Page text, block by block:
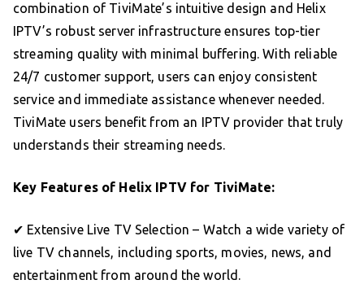
combination of TiviMate’s intuitive design and Helix
IPTV’s robust server infrastructure ensures top-tier
streaming quality with minimal buffering. With reliable
24/7 customer support, users can enjoy consistent
service and immediate assistance whenever needed.
TiviMate users benefit from an IPTV provider that truly
understands their streaming needs.
Key Features of Helix IPTV for TiviMate:
✔ Extensive Live TV Selection – Watch a wide variety of
live TV channels, including sports, movies, news, and
entertainment from around the world.